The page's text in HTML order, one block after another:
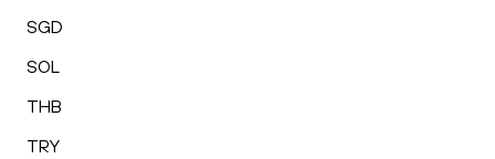
SGD
SOL
THB
TRY